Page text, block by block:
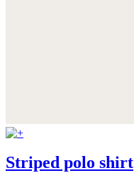
Striped polo shirt